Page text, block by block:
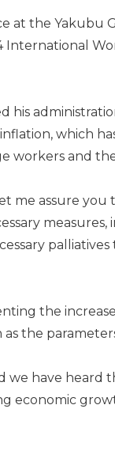
at the Yakubu
his
which
workers and
me assure
the
the
we have heard
economic